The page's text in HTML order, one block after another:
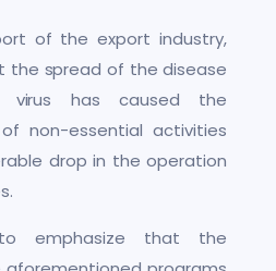
of the export industry,
spread of the disease
virus has caused the
non-essential activities
drop in the operation
emphasize that the